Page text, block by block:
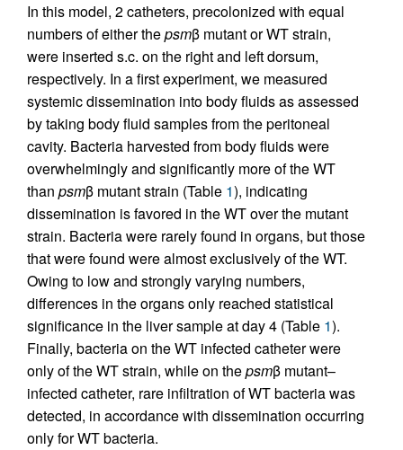
In this model, 2 catheters, precolonized with equal
numbers of either thepsmβ mutant or WT strain,
were inserted s.c. on the right and left dorsum,
respectively. In a first experiment, we measured
systemic dissemination into body fluids as assessed
by taking body fluid samples from the peritoneal
cavity. Bacteria harvested from body fluids were
overwhelmingly and significantly more of the WT
than psmβ mutant strain (Table 1), indicating
dissemination is favored in the WT over the mutant
strain. Bacteria were rarely found in organs, but those
that were found were almost exclusively of the WT.
Owing to low and strongly varying numbers,
differences in the organs only reached statistical
significance in the liver sample at day 4 (Table 1).
Finally, bacteria on the WT infected catheter were
only of the WT strain, while on thepsmβ mutant–
infected catheter, rare infiltration of WT bacteria was
detected, in accordance with dissemination occurring
only for WT bacteria.